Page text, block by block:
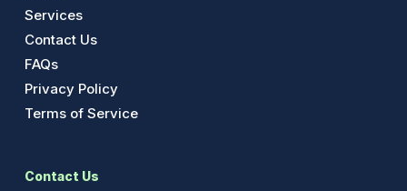
Services
Contact Us
FAQs
Privacy Policy
Terms of Service
Contact Us